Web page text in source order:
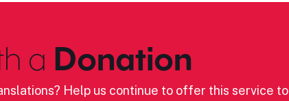
a Donation
Help us continue to offer this service to